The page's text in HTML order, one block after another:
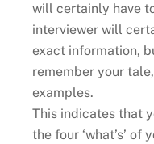
will certainly have
interviewer will
exact information,
remember your
examples.
This indicates that
the four ‘what’s’ of